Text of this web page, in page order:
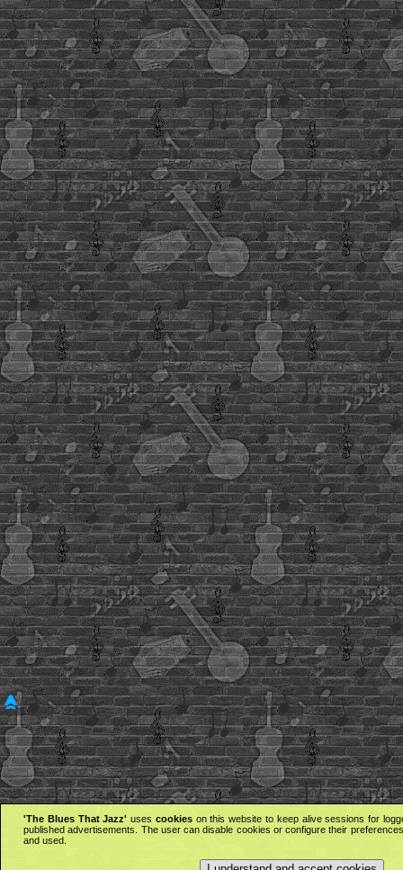
'The Blues That Jazz' uses cookieson this website to keep alive sessions for
published advertisements. The user can disable cookies or configure their
and used.